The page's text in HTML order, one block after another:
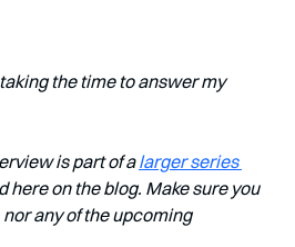
the time to answer my
is part of a larger series
here on the blog. Make sure you
any of the upcoming